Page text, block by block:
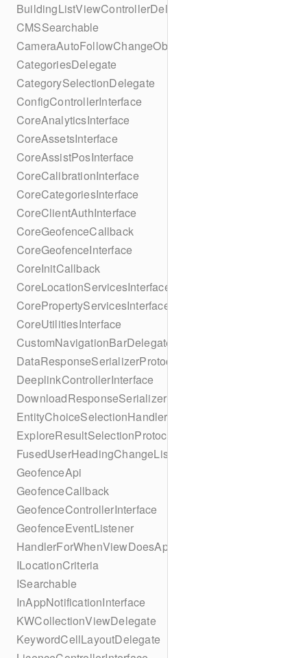
BuildingListViewControllerDelegate
CMSSearchable
CameraAutoFollowChangeObserver
CategoriesDelegate
CategorySelectionDelegate
ConfigControllerInterface
CoreAnalyticsInterface
CoreAssetsInterface
CoreAssistPosInterface
CoreCalibrationInterface
CoreCategoriesInterface
CoreClientAuthInterface
CoreGeofenceCallback
CoreGeofenceInterface
CoreInitCallback
CoreLocationServicesInterface
CorePropertyServicesInterface
CoreUtilitiesInterface
CustomNavigationBarDelegate
DataResponseSerializerProtocol
DeeplinkControllerInterface
DownloadResponseSerializerProtocol
EntityChoiceSelectionHandler
ExploreResultSelectionProtocol
FusedUserHeadingChangeListener
GeofenceApi
GeofenceCallback
GeofenceControllerInterface
GeofenceEventListener
HandlerForWhenViewDoesAppear
ILocationCriteria
ISearchable
InAppNotificationInterface
KWCollectionViewDelegate
KeywordCellLayoutDelegate